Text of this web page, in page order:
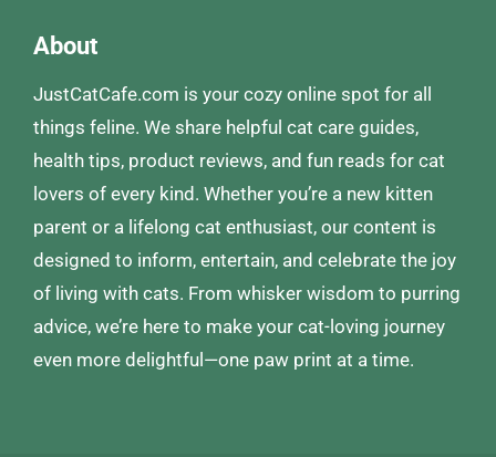
About
JustCatCafe.com is your cozy online spot for all
things feline. We share helpful cat care guides,
health tips, product reviews, and fun reads for cat
lovers of every kind. Whether you’re a new kitten
parent or a lifelong cat enthusiast, our content is
designed to inform, entertain, and celebrate the joy
of living with cats. From whisker wisdom to purring
advice, we’re here to make your cat-loving journey
even more delightful—one paw print at a time.